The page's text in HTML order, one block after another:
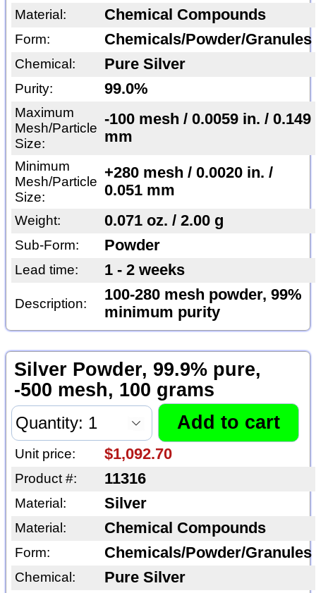
Material: Chemical Compounds
Form: Chemicals/Powder/Granules
Chemical: Pure Silver
Purity: 99.0%
Maximum
Mesh/Particle
Size:
-100 mesh / 0.0059 in. / 0.149
mm
Minimum
Mesh/Particle
Size:
+280 mesh / 0.0020 in. /
0.051 mm
Weight: 0.071 oz. / 2.00 g
Sub-Form: Powder
Lead time: 1 - 2 weeks
Description:
100-280 mesh powder, 99%
minimum purity
Silver Powder, 99.9% pure,
-500 mesh, 100 grams
Unit price: $1,092.70
Product #: 11316
Material: Silver
Material: Chemical Compounds
Form: Chemicals/Powder/Granules
Chemical: Pure Silver